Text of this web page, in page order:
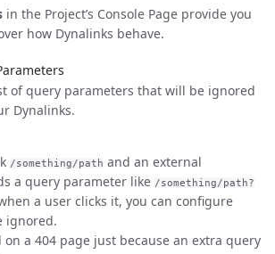
in the Project’s Console Page provide you
how Dynalinks behave.
of query parameters that will be ignored
Dynalinks.
/something/path and an external
a query parameter like /something/path?
a user clicks it, you can configure
ignored.
on a 404 page just because an extra query